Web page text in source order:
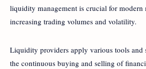
liquidity management is crucial for modern
increasing trading volumes and volatility.
Liquidity providers apply various tools and
the continuous buying and selling of